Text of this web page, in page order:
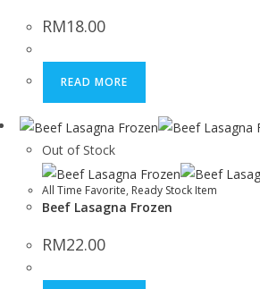
RM18.00
READ MORE
Out of Stock
All Time Favorite, Ready Stock Item
Beef Lasagna Frozen
RM22.00